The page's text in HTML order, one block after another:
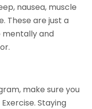
nausea, muscle
These are just a
mentally and
make sure you
Staying